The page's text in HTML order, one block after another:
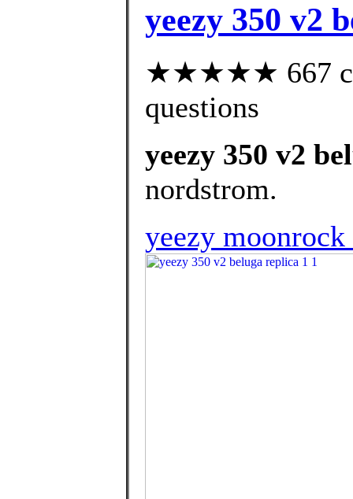
yeezy 350 v2
★★★★★ 667
questions
yeezy 350 v2
nordstrom.
yeezy